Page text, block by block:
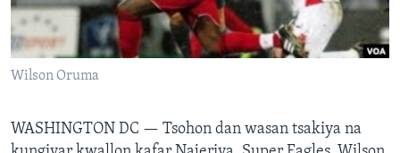
BIDIYO
FADI MU JI
Harsuna
Wilson Oruma
WASHINGTON DC — Tsohon dan wasan tsakiya na